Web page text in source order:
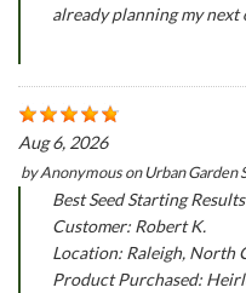
already planning my
Aug 6, 2026
byAnonymousonUrban Garden
Best Seed Starting
Customer: Robert K.
Location: Raleigh, North
Product Purchased: